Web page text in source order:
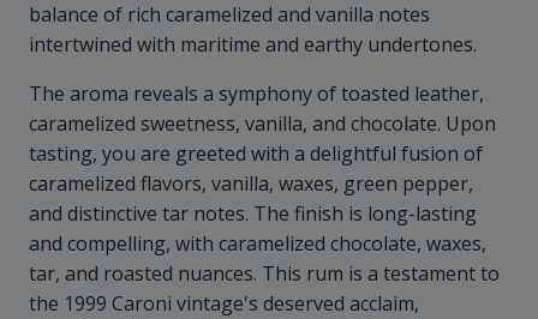
balance of rich caramelized and vanilla notes
intertwined with maritime and earthy undertones.
The aroma reveals a symphony of toasted leather,
caramelized sweetness, vanilla, and chocolate. Upon
tasting, you are greeted with a delightful fusion of
caramelized flavors, vanilla, waxes, green pepper,
and distinctive tar notes. The finish is long-lasting
and compelling, with caramelized chocolate, waxes,
tar, and roasted nuances. This rum is a testament to
the 1999 Caroni vintage's deserved acclaim,